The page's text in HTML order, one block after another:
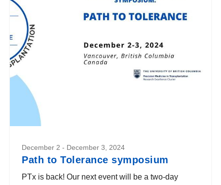
December 2 - December 3, 2024
Path to Tolerance symposium
PTx is back! Our next event will be a two-day